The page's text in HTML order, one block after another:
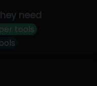
need
tools